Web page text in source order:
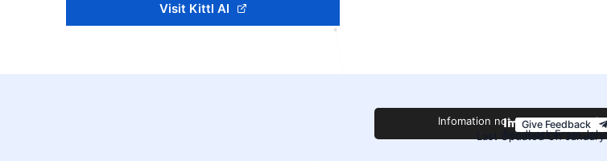
Visit Kittl AI
Improve this
Infomation not accurate or
Give Feedback
Last Updated On January
Feedback From